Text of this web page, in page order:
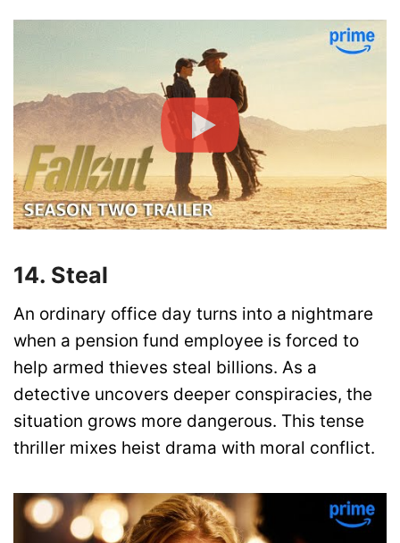
14. Steal
An ordinary office day turns into a nightmare
when a pension fund employee is forced to
help armed thieves steal billions. As a
detective uncovers deeper conspiracies, the
situation grows more dangerous. This tense
thriller mixes heist drama with moral conflict.